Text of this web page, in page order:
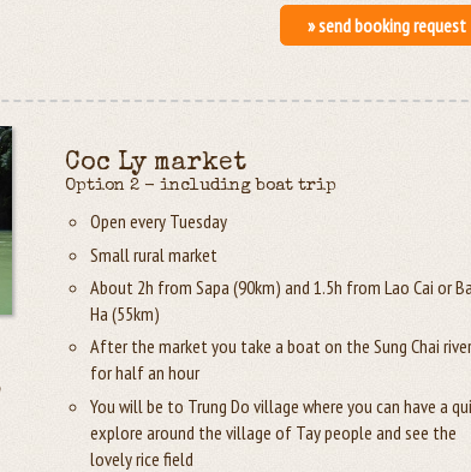
» send booking request
Coc Ly market
Option 2 - including boat trip
Open every Tuesday
Small rural market
About 2h from Sapa (90km) and 1.5h from Lao Cai or
Ha (55km)
After the market you take a boat on the Sung Chai
for half an hour
You will be to Trung Do village where you can have a
explore around the village of Tay people and see the
lovely rice field